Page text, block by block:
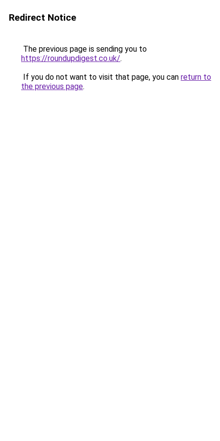
Redirect Notice
The previous page is sending you to
https://roundupdigest.co.uk/.
If you do not want to visit that page, you can return to
the previous page.